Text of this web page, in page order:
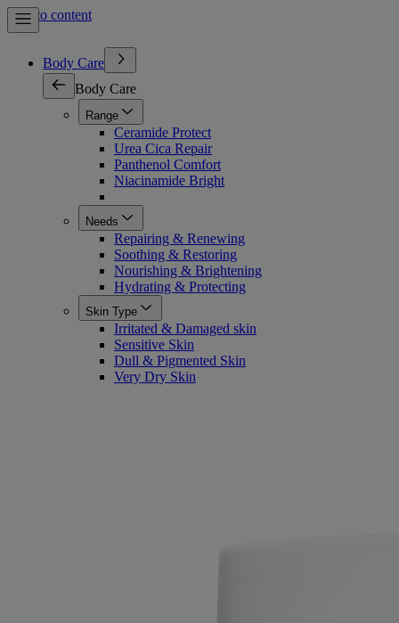
Skip to content
Body Care
Body Care
Range
Ceramide Protect
Urea Cica Repair
Panthenol Comfort
Niacinamide Bright
Needs
Repairing & Renewing
Soothing & Restoring
Nourishing & Brightening
Hydrating & Protecting
Skin Type
Irritated & Damaged skin
Sensitive Skin
Dull & Pigmented Skin
Very Dry Skin